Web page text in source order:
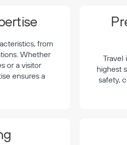
from
Whether
or a visitor
ensures a
Travel
highest
safety,